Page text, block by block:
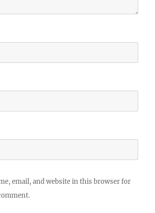
email, and website in this browser for